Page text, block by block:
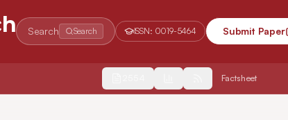
Search Search ISSN: 0019-5464 Submit Paper
Factsheet